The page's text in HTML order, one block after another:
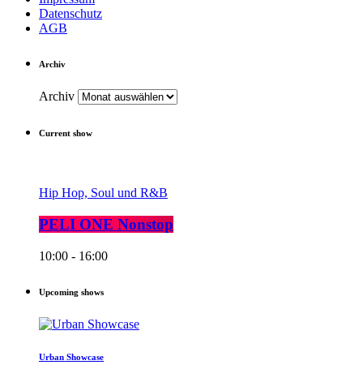
Datenschutz
AGB
Archiv
Archiv
Current show
Hip Hop, Soul und R&B
PELI ONE Nonstop
10:00 - 16:00
Upcoming shows
Urban Showcase